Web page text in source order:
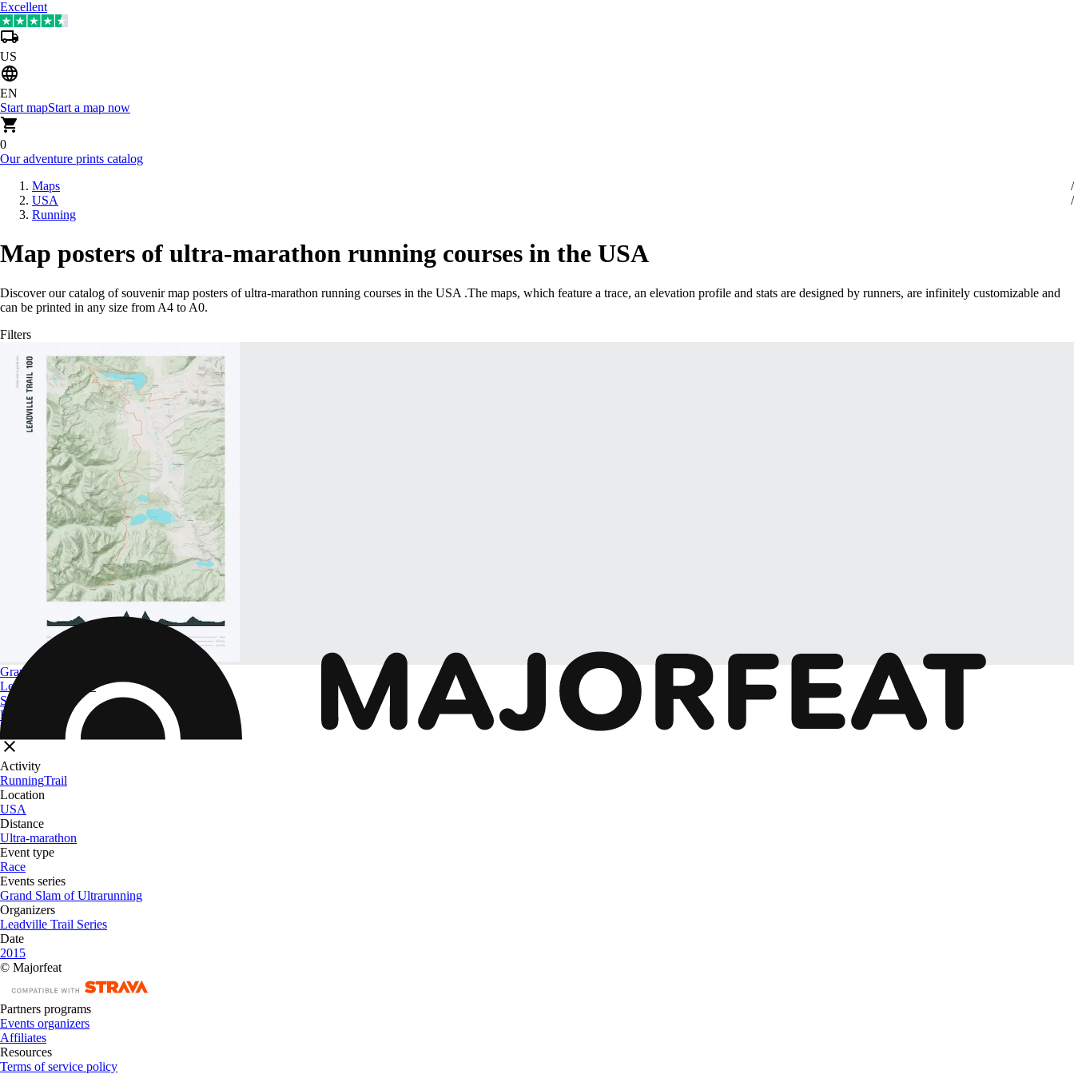
Excellent
US
EN
Start mapStart a map now
0
Our adventure prints catalog
Maps
USA
Running
Map posters of ultra-marathon running courses in the USA
Discover our catalog of souvenir map posters of ultra-marathon running courses in the USA .The maps, which feature a trace, an elevation profile and stats are designed by runners, are infinitely customizable and
can be printed in any size from A4 to A0.
Filters
Grand Slam of Ultrarunning
Leadville Trail 100
Size
From
Filters
Activity
RunningTrail
Location
USA
Distance
Ultra-marathon
Event type
Race
Events series
Grand Slam of Ultrarunning
Organizers
Leadville Trail Series
Date
2015
© Majorfeat
Partners programs
Events organizers
Affiliates
Resources
Terms of service policy